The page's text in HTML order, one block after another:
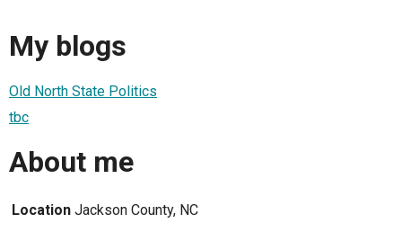
My blogs
Old North State Politics
tbc
About me
Location Jackson County, NC